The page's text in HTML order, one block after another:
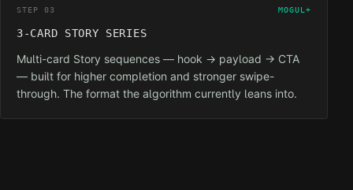
STEP 03 MOGUL+
3-CARD STORY SERIES
Multi-card Story sequences — hook → payload → CTA
— built for higher completion and stronger swipe-
through. The format the algorithm currently leans into.